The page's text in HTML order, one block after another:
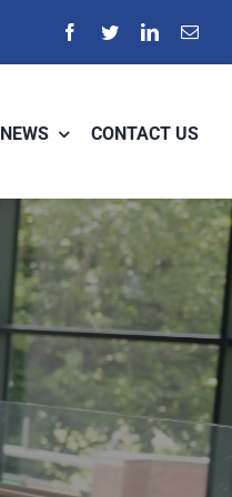
NEWS CONTACT US